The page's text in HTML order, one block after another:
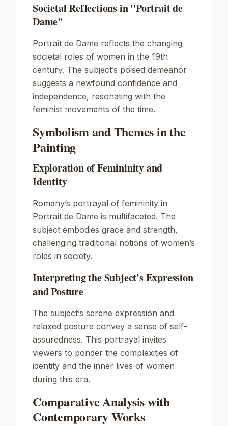
Societal Reflections in "Portrait de
Dame"
Portrait de Dame reflects the changing
societal roles of women in the 19th
century. The subject’s poised demeanor
suggests a newfound confidence and
independence, resonating with the
feminist movements of the time.
Symbolism and Themes in the
Painting
Exploration of Femininity and
Identity
Romany’s portrayal of femininity in
Portrait de Dame is multifaceted. The
subject embodies grace and strength,
challenging traditional notions of women’s
roles in society.
Interpreting the Subject’s Expression
and Posture
The subject’s serene expression and
relaxed posture convey a sense of self-
assuredness. This portrayal invites
viewers to ponder the complexities of
identity and the inner lives of women
during this era.
Comparative Analysis with
Contemporary Works